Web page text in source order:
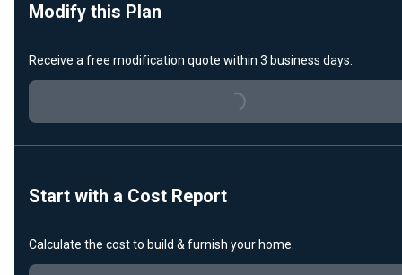
Modify this Plan
Receive a free modification quote within 3 business days.
Loading...
Start with a Cost Report
Calculate the cost to build & furnish your home.